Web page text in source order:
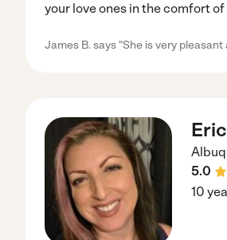
your love ones in the comfort
James B. says "She is very pleasant
5.0
10